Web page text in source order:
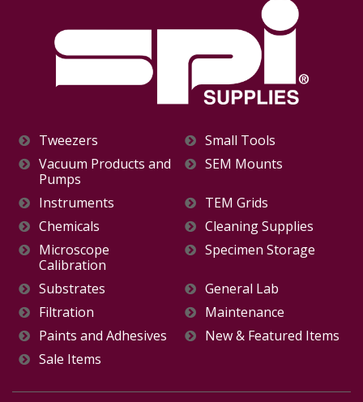
Tweezers
Small Tools
Vacuum Products and
Pumps
SEM Mounts
Instruments
TEM Grids
Chemicals
Cleaning Supplies
Microscope
Calibration
Specimen Storage
Substrates
General Lab
Filtration
Maintenance
Paints and Adhesives
New & Featured Items
Sale Items